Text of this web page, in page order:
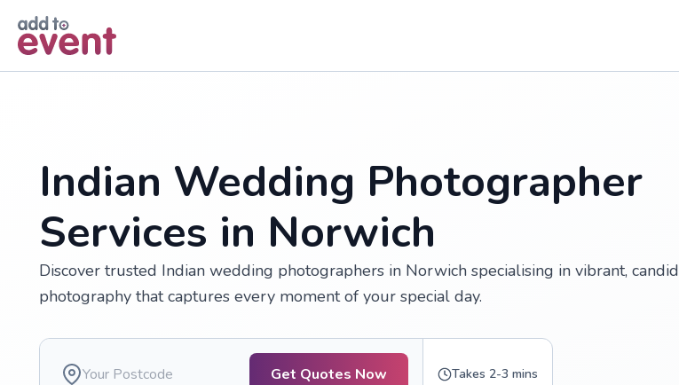
Indian Wedding Photographer
Services in Norwich
Discover trusted Indian wedding photographers in Norwich specialising in vibrant, candid
photography that captures every moment of your special day.
Get Quotes Now Takes 2-3 mins